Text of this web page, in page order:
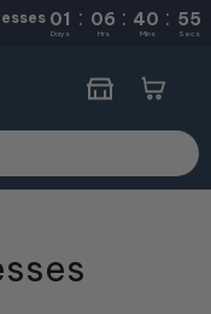
01 : 06 : 40 : 55
Days Hrs Mins Secs
Cart